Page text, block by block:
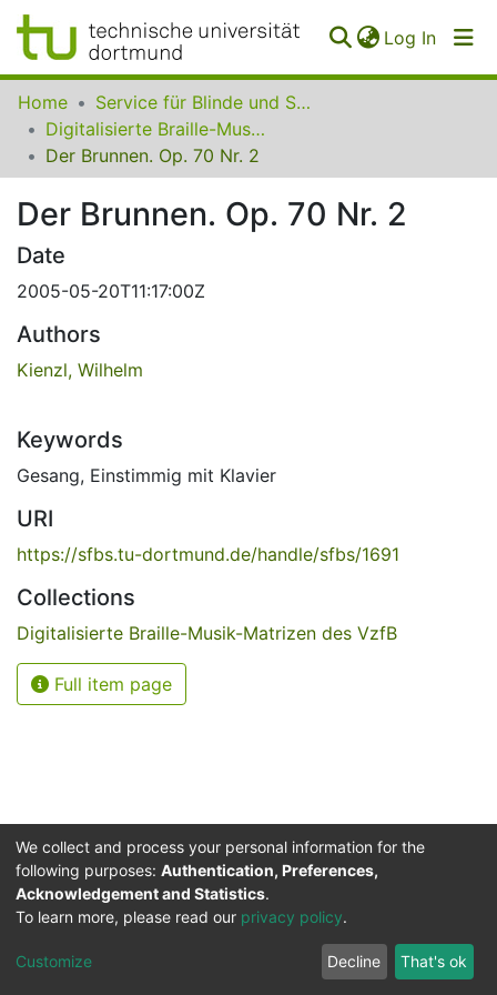
Log In
Communities
Collections
FAQ
Home
Service für Blinde und Sehbehinderte der UB Dortmund
Digitalisierte Braille-Musik-Matrizen des VzfB
Der Brunnen. Op. 70 Nr. 2
Der Brunnen. Op. 70 Nr. 2
Date
2005-05-20T11:17:00Z
Authors
Kienzl, Wilhelm
Keywords
Gesang, Einstimmig mit Klavier
URI
https://sfbs.tu-dortmund.de/handle/sfbs/1691
Collections
Digitalisierte Braille-Musik-Matrizen des VzfB
Full item page
Service for the Blind and Visually Impaired
ITMC
Cookie
Privacy
policy
Feedback
We collect and process your personal information for the
following purposes: Authentication, Preferences,
Acknowledgement and Statistics.
To learn more, please read our privacy policy.
Customize Decline That's ok